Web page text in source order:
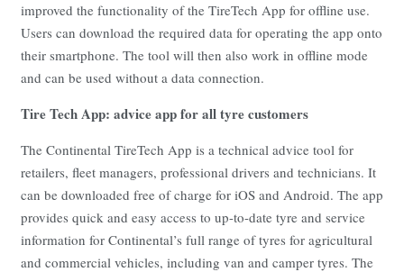
improved the functionality of the TireTech App for offline use.
Users can download the required data for operating the app onto
their smartphone. The tool will then also work in offline mode
and can be used without a data connection.
Tire Tech App: advice app for all tyre customers
The Continental TireTech App is a technical advice tool for
retailers, fleet managers, professional drivers and technicians. It
can be downloaded free of charge for iOS and Android. The app
provides quick and easy access to up-to-date tyre and service
information for Continental’s full range of tyres for agricultural
and commercial vehicles, including van and camper tyres. The